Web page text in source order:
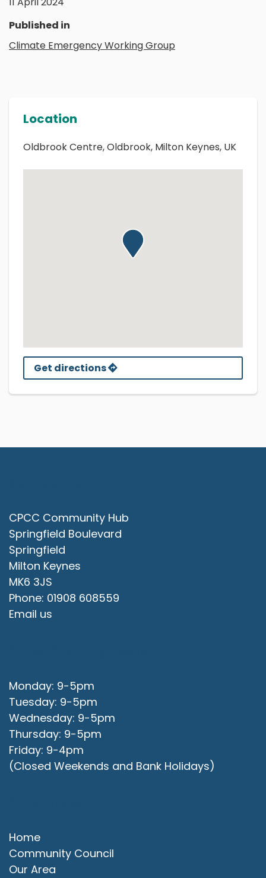
Published in
Climate Emergency Working Group
Location
Oldbrook Centre, Oldbrook, Milton Keynes, UK
Get directions
CPCC Community Hub
Springfield Boulevard
Springfield
Milton Keynes
MK6 3JS
Phone: 01908 608559
Email us
Monday: 9-5pm
Tuesday: 9-5pm
Wednesday: 9-5pm
Thursday: 9-5pm
Friday: 9-4pm
(Closed Weekends and Bank Holidays)
Home
Community Council
Our Area